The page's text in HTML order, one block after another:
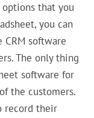
that you
you can
software
The only thing
software for
the customers.
record their